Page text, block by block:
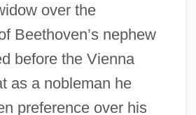
over the
Beethoven’s nephew
before the Vienna
as a nobleman he
preference over his